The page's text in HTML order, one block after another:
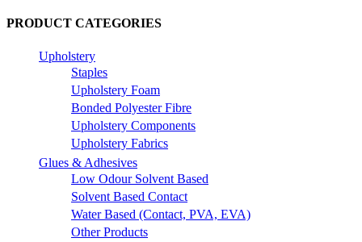
PRODUCT CATEGORIES
Upholstery
Staples
Upholstery Foam
Bonded Polyester Fibre
Upholstery Components
Upholstery Fabrics
Glues & Adhesives
Low Odour Solvent Based
Solvent Based Contact
Water Based (Contact, PVA, EVA)
Other Products